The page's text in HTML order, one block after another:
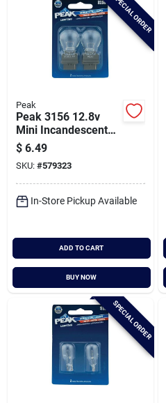
SPECIAL ORDER
Peak
Peak 3156 12.8v
Mini Incandescent
Automotive Bulb (2-
pack)
$ 6.49
SKU: #579323
In-Store Pickup Available
ADD TO CART
BUY NOW
SPECIAL ORDER